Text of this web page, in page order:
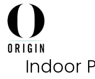
Indoor